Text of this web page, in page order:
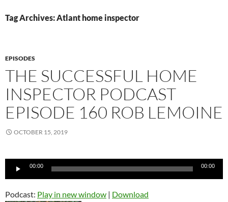
Tag Archives: Atlant home inspector
EPISODES
THE SUCCESSFUL HOME
INSPECTOR PODCAST
EPISODE 160 ROB LEMOINE
OCTOBER 15, 2019
Audio
00:00 00:00
Podcast: Play in new window | Download